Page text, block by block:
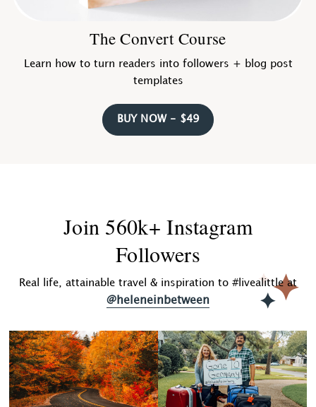
The Convert Course
Learn how to turn readers into followers + blog post
templates
BUY NOW - $49
Join 560k+ Instagram
Followers
Real life, attainable travel & inspiration to #livealittle at
@heleneinbetween